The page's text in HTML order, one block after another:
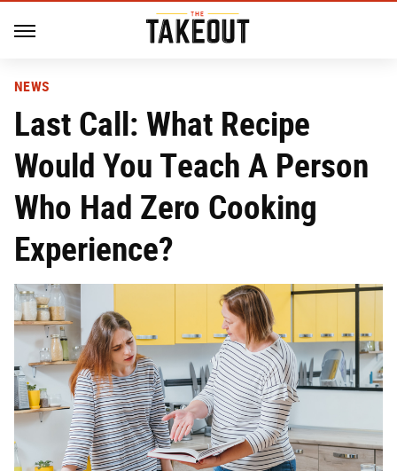
NEWS
Last Call: What Recipe
Would You Teach A Person
Who Had Zero Cooking
Experience?